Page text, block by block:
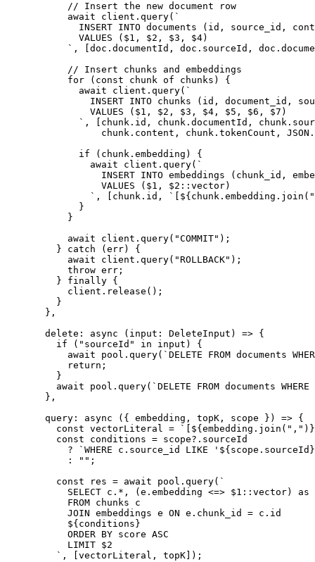
      // Insert the new document row
      await
client . query( `
INSERT INTO documents (id, source_id,
        VALUES ($1, $2, $3, $4)
      `
, doc . documentId , doc . sourceId , doc .
      // Insert chunks and embeddings
      for
( const chunk of chunks )
{
        await
client . query( `
INSERT INTO chunks (id, document_id,
          VALUES ($1, $2, $3, $4, $5, $6, $7)
        `
, chunk . id , chunk . documentId , chunk .
            chunk
. content , chunk . tokenCount , JSON .
        if
( chunk . embedding )
{
          await
client . query( `
INSERT INTO embeddings (chunk_id,
            VALUES ($1, $2::vector)
          `
, chunk . id , ` ${ chunk . embedding . join ( "
        }
      }
      await
client . query( "COMMIT" ) ;
    }
catch ( err)
{
      await
client . query( "ROLLBACK" ) ;
      throw
err ;
    }
finally {
      client
. release () ;
    }
  },
  delete
: async ( input : DeleteInput ) => {
    if
( " sourceId " in input )
{
      await
pool . query( ` DELETE FROM documents
      return
;
    }
    await
pool . query( ` DELETE FROM documents
  },
  query
: async ( { embedding , topK , scope } ) => {
    const
vectorLiteral = ` ${ embedding . join ( " , " ) }
    const
conditions = scope?. sourceId
      ?
` WHERE c.source_id LIKE ' ${ scope . sourceId }
      :
"" ;
    const
res = await pool . query( `
SELECT c.*, (e.embedding <=> $1::vector) as
      FROM chunks c
      JOIN embeddings e ON e.chunk_id = c.id
      ${
conditions }
      ORDER BY score ASC
      LIMIT $2
    `
, vectorLiteral , topK ]) ;